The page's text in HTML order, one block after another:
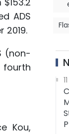
ADS
2019.
(non-
fourth
Kou,